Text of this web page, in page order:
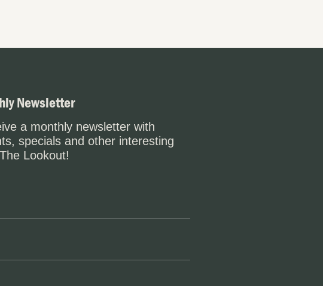
Newsletter
a monthly newsletter with
specials and other interesting
Lookout!